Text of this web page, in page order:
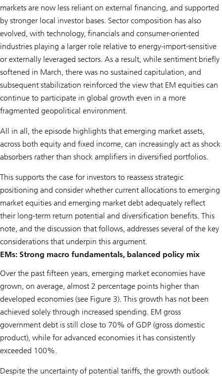
markets are now less reliant on external financing, and supported
by stronger local investor bases. Sector composition has also
evolved, with technology, financials and consumer-oriented
industries playing a larger role relative to energy-import-sensitive
or externally leveraged sectors. As a result, while sentiment briefly
softened in March, there was no sustained capitulation, and
subsequent stabilization reinforced the view that EM equities can
continue to participate in global growth even in a more
fragmented geopolitical environment.
All in all, the episode highlights that emerging market assets,
across both equity and fixed income, can increasingly act as shock
absorbers rather than shock amplifiers in diversified portfolios.
This supports the case for investors to reassess strategic
positioning and consider whether current allocations to emerging
market equities and emerging market debt adequately reflect
their long-term return potential and diversification benefits. This
note, and the discussion that follows, addresses several of the key
considerations that underpin this argument.
EMs: Strong macro fundamentals, balanced policy mix
Over the past fifteen years, emerging market economies have
grown, on average, almost 2 percentage points higher than
developed economies (see Figure 3). This growth has not been
achieved solely through increased spending. EM gross
government debt is still close to 70% of GDP (gross domestic
product), while for advanced economies it has consistently
exceeded 100%.
Despite the uncertainty of potential tariffs, the growth outlook